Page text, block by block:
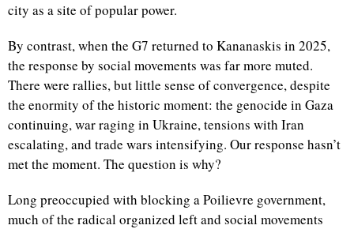
city as a site of popular power.
By contrast, when the G7 returned to Kananaskis in 2025,
the response by social movements was far more muted.
There were rallies, but little sense of convergence, despite
the enormity of the historic moment: the genocide in Gaza
continuing, war raging in Ukraine, tensions with Iran
escalating, and trade wars intensifying. Our response hasn’t
met the moment. The question is why?
Long preoccupied with blocking a Poilievre government,
much of the radical organized left and social movements